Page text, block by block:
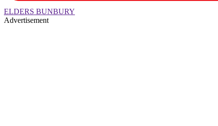
ELDERS BUNBURY
Advertisement